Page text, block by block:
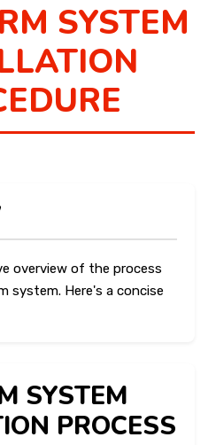
SYSTEM
overview of the process
system. Here's a concise
SYSTEM
PROCESS